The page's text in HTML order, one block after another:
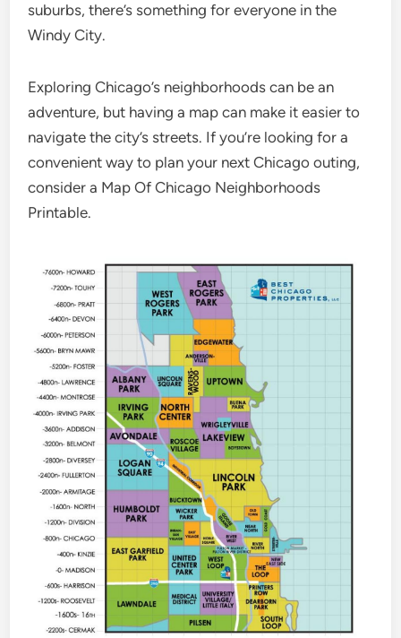
suburbs, there’s something for everyone in the
Windy City.
Exploring Chicago’s neighborhoods can be an
adventure, but having a map can make it easier to
navigate the city’s streets. If you’re looking for a
convenient way to plan your next Chicago outing,
consider a Map Of Chicago Neighborhoods
Printable.